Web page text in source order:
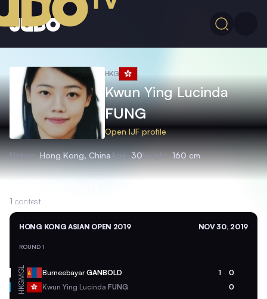
HKG
Kwun Ying Lucinda
FUNG
Open IJF profile
Nation Hong Kong, ChinaAge 30Height 160 cm
1 contest
HONG KONG ASIAN OPEN 2019 NOV 30, 2019
ROUND 1
MGL BurneebayarGANBOLD 1 0
HKG Kwun Ying Lucinda FUNG 0